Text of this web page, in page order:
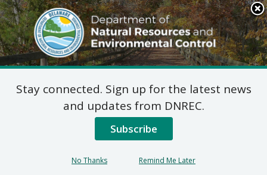
Search
This
Site
DNREC Menu
Integrated Report:
305(b) Report and
303(d) List
Stay connected. Sign up for the latest news
and updates from DNREC.
Subscribe
No Thanks Remind Me Later